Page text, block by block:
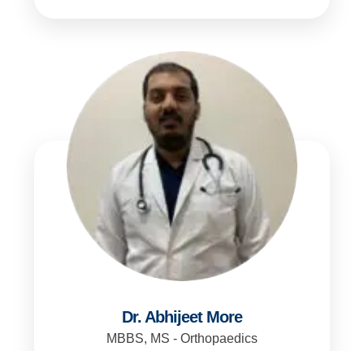
Dr. Abhijeet More
MBBS, MS - Orthopaedics